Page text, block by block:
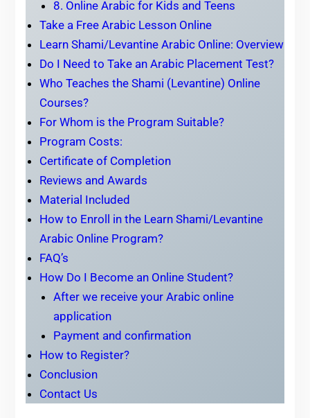
8. Online Arabic for Kids and Teens
Take a Free Arabic Lesson Online
Learn Shami/Levantine Arabic Online: Overview
Do I Need to Take an Arabic Placement Test?
Who Teaches the Shami (Levantine) Online
Courses?
For Whom is the Program Suitable?
Program Costs:
Certificate of Completion
Reviews and Awards
Material Included
How to Enroll in the Learn Shami/Levantine
Arabic Online Program?
FAQ’s
How Do I Become an Online Student?
After we receive your Arabic online
application
Payment and confirmation
How to Register?
Conclusion
Contact Us